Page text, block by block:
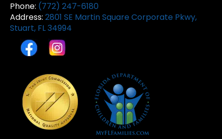
Phone: (772) 247-6180
Address: 2801 SE Martin Square Corporate Pkwy,
Stuart, FL 34994